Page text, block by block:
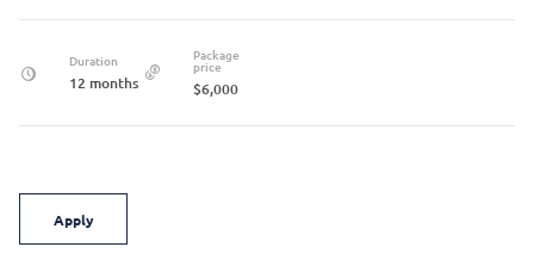
Duration
12 months
Package
price
$6,000
Apply